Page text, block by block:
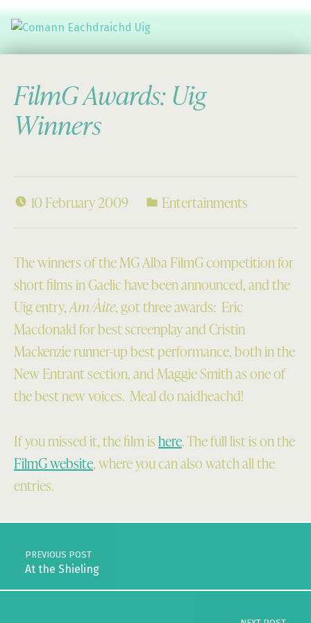
FilmG Awards: Uig
Winners
10 February 2009 Entertainments
The winners of the MG Alba FilmG competition for
short films in Gaelic have been announced, and the
Uig entry,Am/Àite, got three awards: Eric
Macdonald for best screenplay and Cristin
Mackenzie runner-up best performance, both in the
New Entrant section, and Maggie Smith as one of
the best new voices. Meal do naidheachd!
If you missed it, the film ishere. The full list is on the
FilmG website, where you can also watch all the
entries.
Post navigation
PREVIOUS POST
At the Shieling